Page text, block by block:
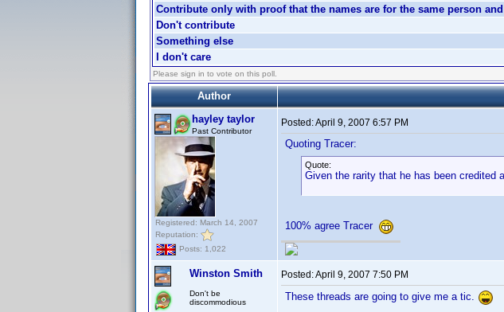
Contribute only with proof that the names are for the same person
Don't contribute
Something else
I don't care
Please sign in to vote on this poll.
Author
hayley taylor
Past Contributor
Registered: March 14, 2007
Reputation:
Posts: 1,022
Posted:April 9, 2007 6:57 PM
Quoting Tracer:
Quote:
Given the rarity that he has been credited
100% agree Tracer
Winston Smith
Don't be
discommodious
Posted:April 9, 2007 7:50 PM
These threads are going to give me a tic.